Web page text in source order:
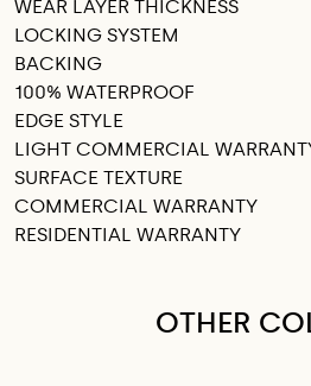
WEAR LAYER THICKNESS
LOCKING SYSTEM
BACKING
100% WATERPROOF
EDGE STYLE
LIGHT COMMERCIAL
SURFACE TEXTURE
COMMERCIAL WARRANTY
RESIDENTIAL WARRANTY
OTHER